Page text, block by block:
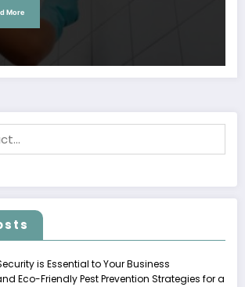
More
is Essential to Your Business
Eco-Friendly Pest Prevention Strategies for a